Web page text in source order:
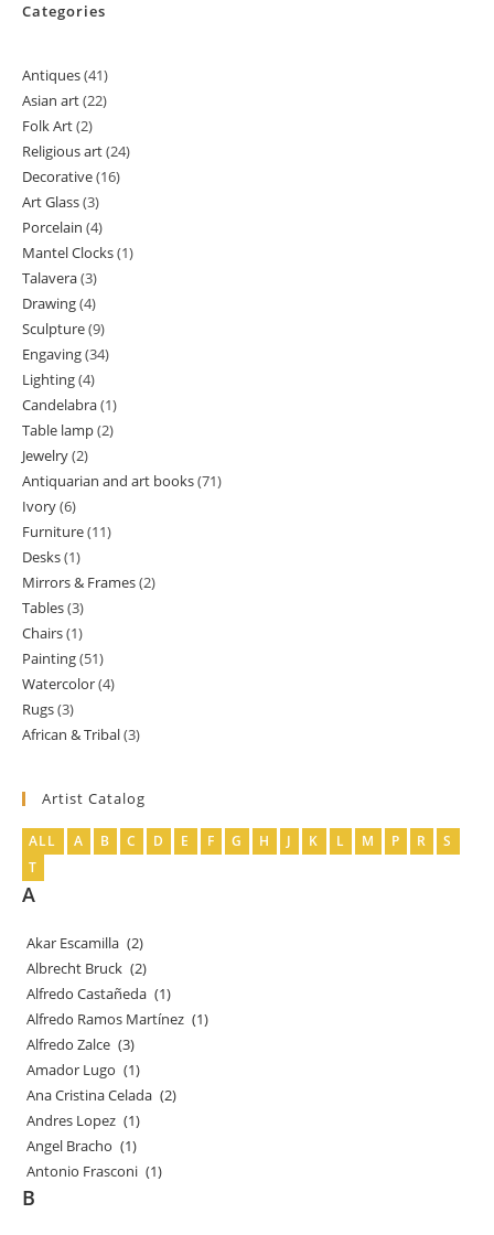
Categories
Antiques 4141
products
Asian art 2222
Folk Art 22
products
Religious art 2424
Decorative 1616
Art Glass 33
products
Porcelain 44
products
Mantel Clocks 11
Talavera 33
products
Drawing 44
products
Sculpture 99
products
Engaving 3434
Lighting 44
products
Candelabra 11
product
Table lamp 22
Jewelry 22
products
Antiquarian and art books 7171
Ivory 66
products
Furniture 1111
Desks 11
product
Mirrors & Frames 22
Tables 33
products
Chairs 11
product
Painting 5151
products
Watercolor 44
Rugs 33
products
African & Tribal 33
Artist Catalog
ALL A B C D E F G H J K L M P R
S
T
A
Akar Escamilla (2)
Albrecht Bruck (2)
Alfredo Castañeda (1)
Alfredo Ramos Martínez (1)
Alfredo Zalce (3)
Amador Lugo (1)
Ana Cristina Celada (2)
Andres Lopez (1)
Angel Bracho (1)
Antonio Frasconi (1)
B